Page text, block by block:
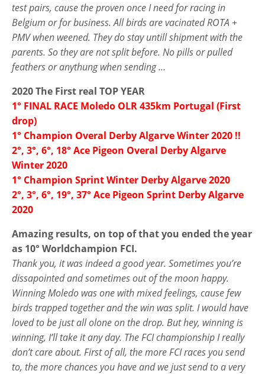
test pairs, cause the proven once I need for racing in
Belgium or for business. All birds are vacinated ROTA +
PMV when weened. They do stay untill shipment with the
parents. So they are not split before. No pills or pulled
feathers or anythung when sending …
2020 The First real TOP YEAR
1° FINAL RACE Moledo OLR 435km Portugal (First
drop)
1° Champion Overal Derby Algarve Winter 2020 !!
2°, 3°, 6°, 18° Ace Pigeon Overal Derby Algarve
Winter 2020
1° Champion Sprint Winter Derby Algarve 2020
2°, 3°, 6°, 19°, 37° Ace Pigeon Sprint Derby Algarve
2020
Amazing results, on top of that you ended the year
as 10° Worldchampion FCI.
Thank you, it was indeed a good year. Sometimes you’re
dissapointed and sometimes out of the moon happy.
Winning Moledo was one with mixed feelings, cause few
birds trapped together and the win was split. I would have
loved to be just all olone on the drop. But hey, winning is
winning, I’ll take it any day. The FCI championship I really
don’t care about. First of all, the more FCI races you send
to, the more chances you have and we just send to a very